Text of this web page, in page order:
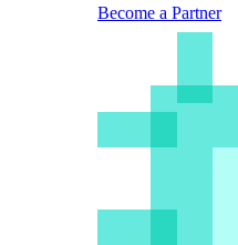
Become a Partner